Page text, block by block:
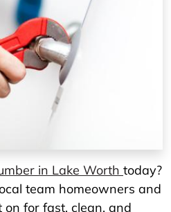
in Lake Worth today?
team homeowners and
on for fast, clean, and